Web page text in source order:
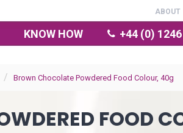
ABOUT
KNOW HOW +44 (0)
Brown Chocolate Powdered Food Colour, 40g
FOOD